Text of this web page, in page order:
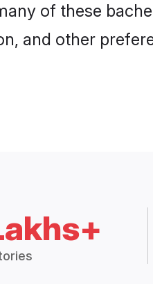
of these
and other